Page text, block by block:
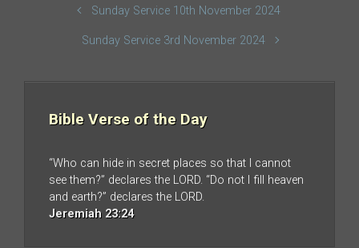
Sunday Service 10th November 2024
Sunday Service 3rd November 2024
Bible Verse of the Day
“Who can hide in secret places so that I cannot
see them?” declares the LORD. “Do not I fill heaven
and earth?” declares the LORD.
Jeremiah 23:24